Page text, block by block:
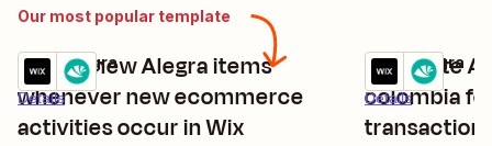
Our most popular template
Create new Alegra items
whenever new ecommerce
activities occur in Wix
Details
Try it
Wix + Alegra
Generate
colombia
Details
Try it
Wix + Alegra